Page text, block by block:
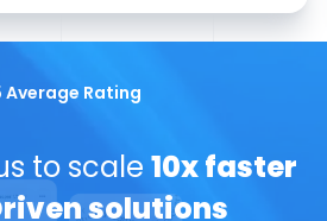
Average Rating
to scale 10x faster
solutions